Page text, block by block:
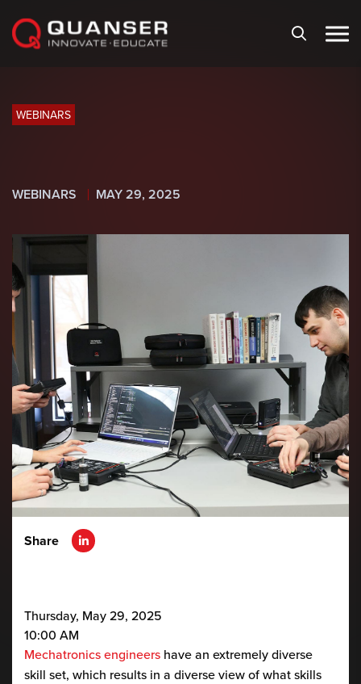
WEBINARS
WEBINARS MAY 29, 2025
Share
Thursday, May 29, 2025
10:00 AM
Mechatronics engineers have an extremely diverse
skill set, which results in a diverse view of what skills